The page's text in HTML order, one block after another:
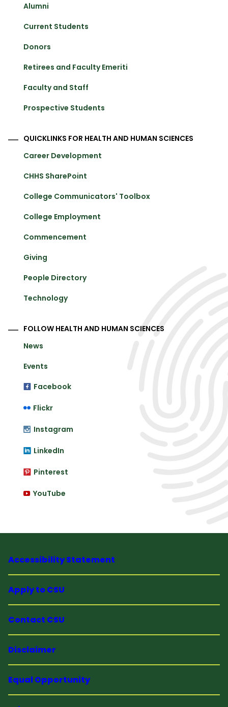
Alumni
Current Students
Donors
Retirees and Faculty Emeriti
Faculty and Staff
Prospective Students
QUICKLINKS FOR HEALTH AND HUMAN SCIENCES
Career Development
CHHS SharePoint
College Communicators' Toolbox
College Employment
Commencement
Giving
People Directory
Technology
FOLLOW HEALTH AND HUMAN SCIENCES
News
Events
Facebook
Flickr
Instagram
LinkedIn
Pinterest
YouTube
Accessibility Statement
Apply to CSU
Contact CSU
Disclaimer
Equal Opportunity